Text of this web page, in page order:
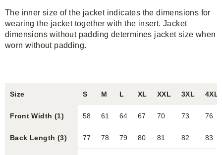
The inner size of the jacket indicates the dimensions for
wearing the jacket together with the insert. Jacket
dimensions without padding determines jacket size when
worn without padding.
Size S M L XL XXL 3XL 4XL
Front Width (1) 58 61 64 67 70 73 76
Back Length (3) 77 78 79 80 81 82 83